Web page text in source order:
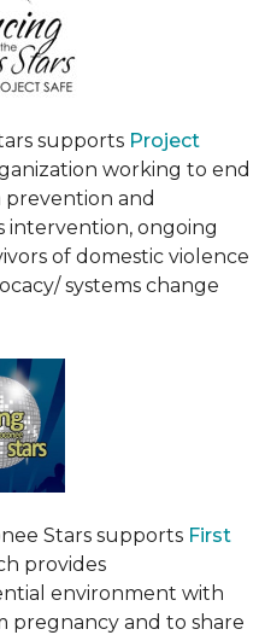
supports Project
working to end
and
intervention, ongoing
of domestic violence
systems change
Stars supports First
provides
environment with
pregnancy and to share